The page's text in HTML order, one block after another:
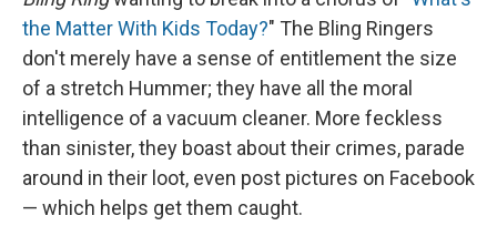
the Matter With Kids Today?" The Bling Ringers
don't merely have a sense of entitlement the size
of a stretch Hummer; they have all the moral
intelligence of a vacuum cleaner. More feckless
than sinister, they boast about their crimes, parade
around in their loot, even post pictures on Facebook
— which helps get them caught.